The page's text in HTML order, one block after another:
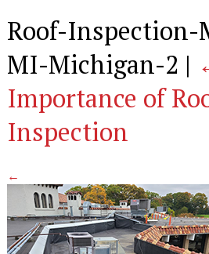
Roof-Inspection-
MI-Michigan-2 |
Importance of
Inspection
←